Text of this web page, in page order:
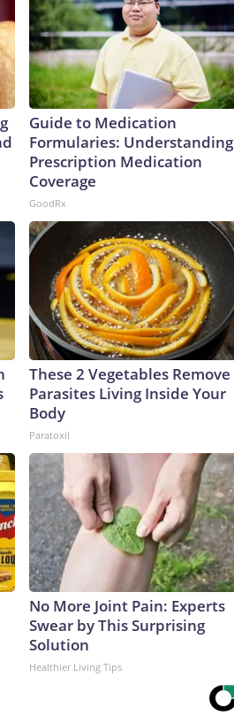
Bros. Discovery Company. All
Guide to Medication
Formularies: Understanding
Prescription Medication
Coverage
GoodRx
These 2 Vegetables Remove
Parasites Living Inside Your
Body
Paratoxil
No More Joint Pain: Experts
Swear by This Surprising
Solution
Healthier Living Tips